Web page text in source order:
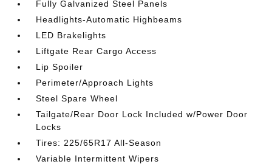
Fully Galvanized Steel Panels
Headlights-Automatic Highbeams
LED Brakelights
Liftgate Rear Cargo Access
Lip Spoiler
Perimeter/Approach Lights
Steel Spare Wheel
Tailgate/Rear Door Lock Included w/Power Door
Locks
Tires: 225/65R17 All-Season
Variable Intermittent Wipers